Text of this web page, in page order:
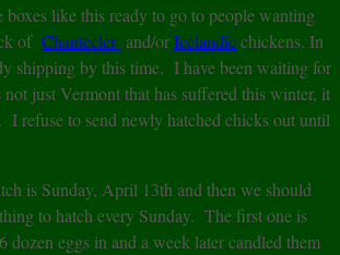
boxes like this ready to go to people wanting
of Chantecler and/orIcelandicchickens. In
shipping by this time. I have been waiting for
just Vermont that has suffered this winter, it
I refuse to send newly hatched chicks out until
is Sunday, April 13th and then we should
to hatch every Sunday. The first one is
dozen eggs in and a week later candled them